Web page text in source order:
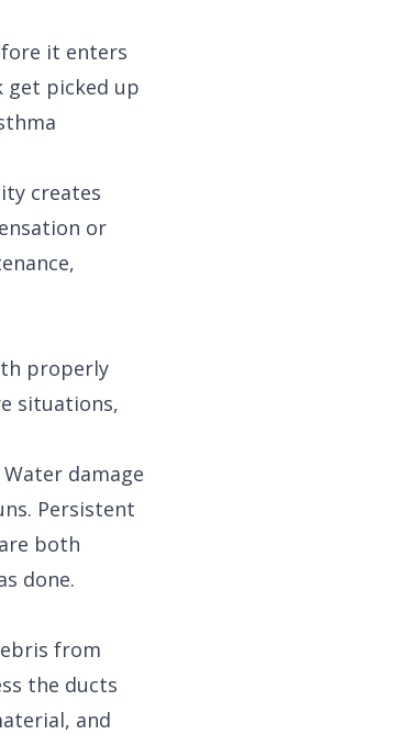
it enters
get picked up
creates
or
properly
situations,
damage
Persistent
both
done.
from
the ducts
and